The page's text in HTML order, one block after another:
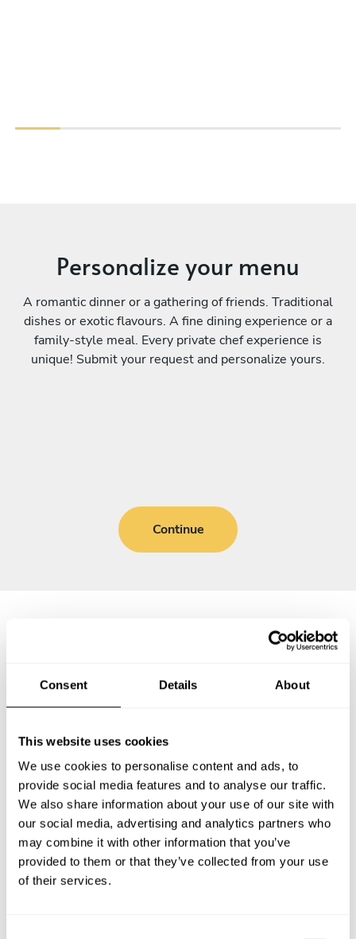
Consent Details About
This website uses cookies
We use cookies to personalise content and ads, to
provide social media features and to analyse our traffic.
We also share information about your use of our site with
our social media, advertising and analytics partners who
may combine it with other information that you’ve
provided to them or that they’ve collected from your use
of their services.
Personalize your menu
A romantic dinner or a gathering of friends. Traditional
dishes or exotic flavours. A fine dining experience or a
family-style meal. Every private chef experience is
unique! Submit your request and personalize yours.
Continue
Frequently asked questions
What does a private chef service include in
Düsseldorf?
How much does a private chef cost in Düsseldorf?